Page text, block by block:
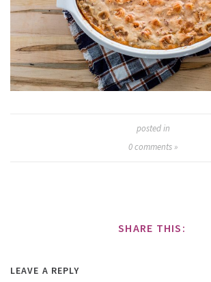
posted in
0comments »
SHARE THIS:
LEAVE A REPLY